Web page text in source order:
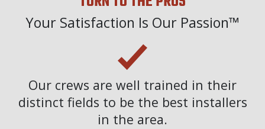
Your Satisfaction Is Our Passion™
Our crews are well trained in their
distinct fields to be the best installers
in the area.